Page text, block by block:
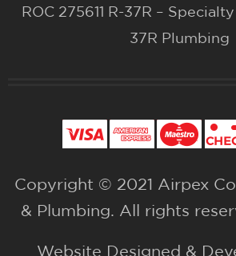
ROC 275611 R-37R –
37R Plumbing
Copyright © 2021 Airpex
& Plumbing. All rights
Website Designed &